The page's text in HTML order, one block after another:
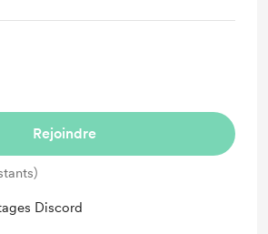
Rejoindre
Discord